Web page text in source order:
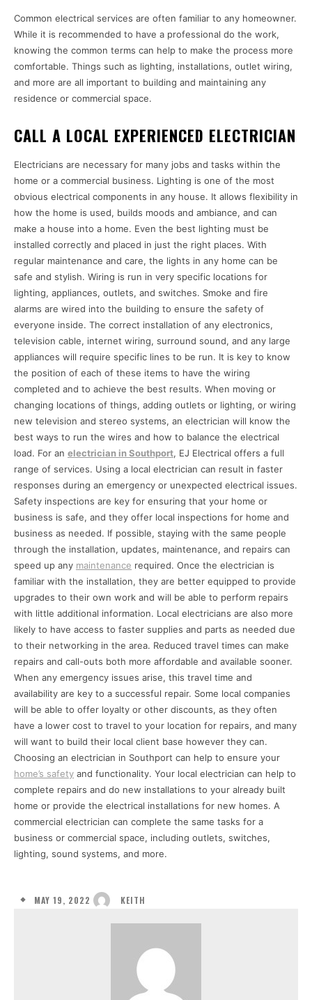
Common electrical services are often familiar to any homeowner.
While it is recommended to have a professional do the work,
knowing the common terms can help to make the process more
comfortable. Things such as lighting, installations, outlet wiring,
and more are all important to building and maintaining any
residence or commercial space.
CALL A LOCAL EXPERIENCED ELECTRICIAN
Electricians are necessary for many jobs and tasks within the
home or a commercial business. Lighting is one of the most
obvious electrical components in any house. It allows flexibility in
how the home is used, builds moods and ambiance, and can
make a house into a home. Even the best lighting must be
installed correctly and placed in just the right places. With
regular maintenance and care, the lights in any home can be
safe and stylish. Wiring is run in very specific locations for
lighting, appliances, outlets, and switches. Smoke and fire
alarms are wired into the building to ensure the safety of
everyone inside. The correct installation of any electronics,
television cable, internet wiring, surround sound, and any large
appliances will require specific lines to be run. It is key to know
the position of each of these items to have the wiring
completed and to achieve the best results. When moving or
changing locations of things, adding outlets or lighting, or wiring
new television and stereo systems, an electrician will know the
best ways to run the wires and how to balance the electrical
load. For an electrician in Southport, EJ Electrical offers a full
range of services. Using a local electrician can result in faster
responses during an emergency or unexpected electrical issues.
Safety inspections are key for ensuring that your home or
business is safe, and they offer local inspections for home and
business as needed. If possible, staying with the same people
through the installation, updates, maintenance, and repairs can
speed up any maintenance required. Once the electrician is
familiar with the installation, they are better equipped to provide
upgrades to their own work and will be able to perform repairs
with little additional information. Local electricians are also more
likely to have access to faster supplies and parts as needed due
to their networking in the area. Reduced travel times can make
repairs and call-outs both more affordable and available sooner.
When any emergency issues arise, this travel time and
availability are key to a successful repair. Some local companies
will be able to offer loyalty or other discounts, as they often
have a lower cost to travel to your location for repairs, and many
will want to build their local client base however they can.
Choosing an electrician in Southport can help to ensure your
home’s safety and functionality. Your local electrician can help to
complete repairs and do new installations to your already built
home or provide the electrical installations for new homes. A
commercial electrician can complete the same tasks for a
business or commercial space, including outlets, switches,
lighting, sound systems, and more.
MAY 19, 2022 KEITH